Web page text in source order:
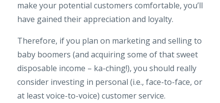
make your potential customers comfortable, you’ll
have gained their appreciation and loyalty.
Therefore, if you plan on marketing and selling to
baby boomers (and acquiring some of that sweet
disposable income – ka-ching!), you should really
consider investing in personal (i.e., face-to-face, or
at least voice-to-voice) customer service.